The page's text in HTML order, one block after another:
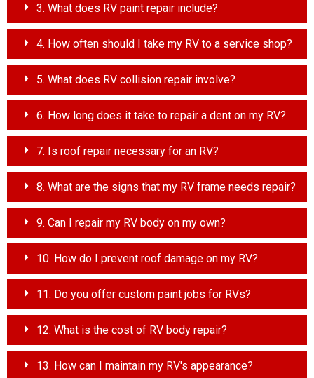
3. What does RV paint repair include?
4. How often should I take my RV to a service shop?
5. What does RV collision repair involve?
6. How long does it take to repair a dent on my RV?
7. Is roof repair necessary for an RV?
8. What are the signs that my RV frame needs repair?
9. Can I repair my RV body on my own?
10. How do I prevent roof damage on my RV?
11. Do you offer custom paint jobs for RVs?
12. What is the cost of RV body repair?
13. How can I maintain my RV's appearance?